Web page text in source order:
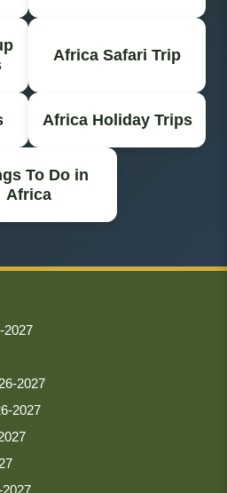
Africa Safari Trip
Africa Holiday Trips
To Do in
Africa
2027
2027
2027
2027